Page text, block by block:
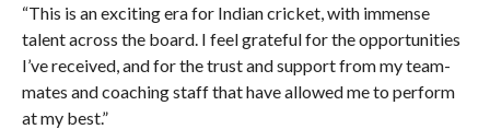
“This is an exciting era for Indian cricket, with immense
talent across the board. I feel grateful for the opportunities
I’ve received, and for the trust and support from my team-
mates and coaching staff that have allowed me to perform
at my best.”